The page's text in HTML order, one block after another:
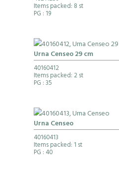
Items packed: 8 st
PG : 19
Urna Censeo 29 cm
40160412
Items packed: 2 st
PG : 35
Urna Censeo
40160413
Items packed: 1 st
PG : 40